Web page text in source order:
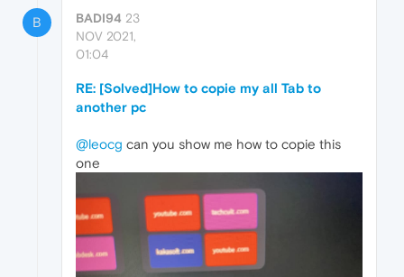
B BADI94 23
NOV 2021,
01:04
RE: [Solved]How to copie my all Tab to
another pc
@leocg can you show me how to copie this
one